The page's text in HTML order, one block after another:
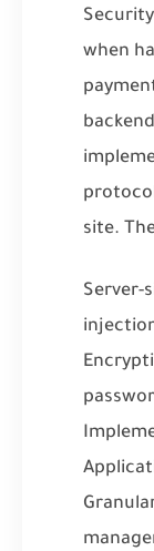
when
site.
Server-